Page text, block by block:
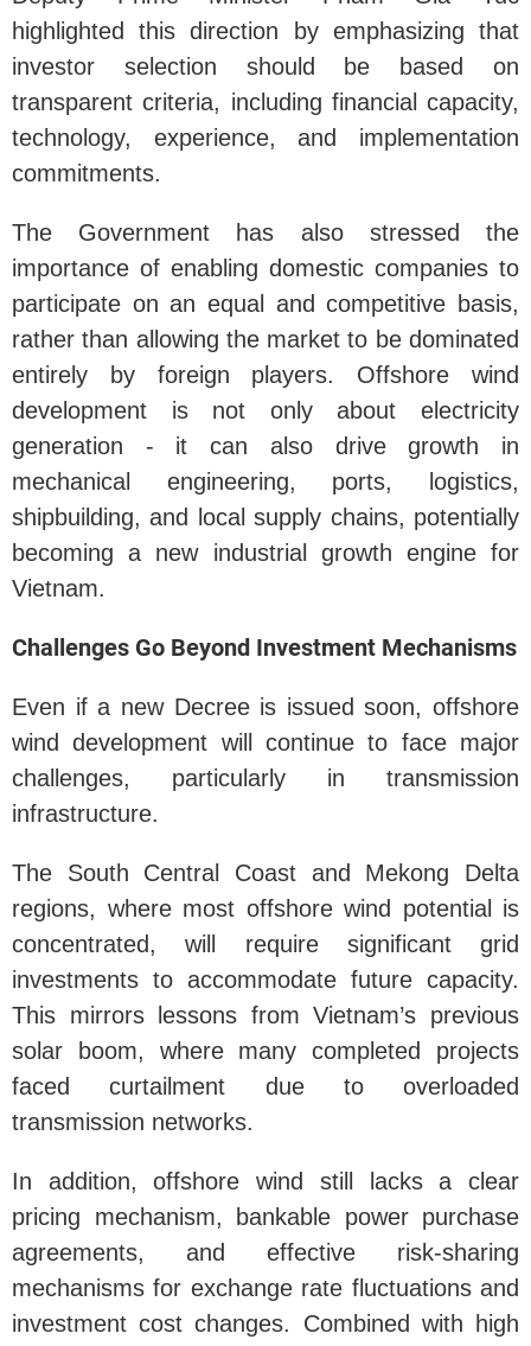
highlighted this direction by emphasizing that
investor selection should be based on
transparent criteria, including financial capacity,
technology, experience, and implementation
commitments.
The Government has also stressed the
importance of enabling domestic companies to
participate on an equal and competitive basis,
rather than allowing the market to be dominated
entirely by foreign players. Offshore wind
development is not only about electricity
generation - it can also drive growth in
mechanical engineering, ports, logistics,
shipbuilding, and local supply chains, potentially
becoming a new industrial growth engine for
Vietnam.
Challenges Go Beyond Investment Mechanisms
Even if a new Decree is issued soon, offshore
wind development will continue to face major
challenges, particularly in transmission
infrastructure.
The South Central Coast and Mekong Delta
regions, where most offshore wind potential is
concentrated, will require significant grid
investments to accommodate future capacity.
This mirrors lessons from Vietnam’s previous
solar boom, where many completed projects
faced curtailment due to overloaded
transmission networks.
In addition, offshore wind still lacks a clear
pricing mechanism, bankable power purchase
agreements, and effective risk-sharing
mechanisms for exchange rate fluctuations and
investment cost changes. Combined with high